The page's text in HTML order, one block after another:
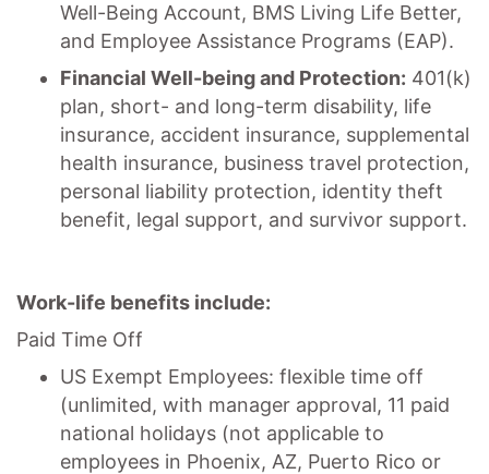
Well-Being Account, BMS Living Life Better,
and Employee Assistance Programs (EAP).
Financial Well-being and Protection: 401(k)
plan, short- and long-term disability, life
insurance, accident insurance, supplemental
health insurance, business travel protection,
personal liability protection, identity theft
benefit, legal support, and survivor support.
Work-life benefits include:
Paid Time Off
US Exempt Employees: flexible time off
(unlimited, with manager approval, 11 paid
national holidays (not applicable to
employees in Phoenix, AZ, Puerto Rico or